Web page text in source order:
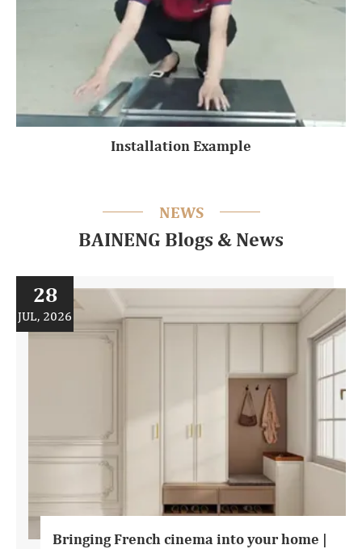
Installation Example
NEWS
BAINENG Blogs & News
28
JUL, 2026
Bringing French cinema into your home |